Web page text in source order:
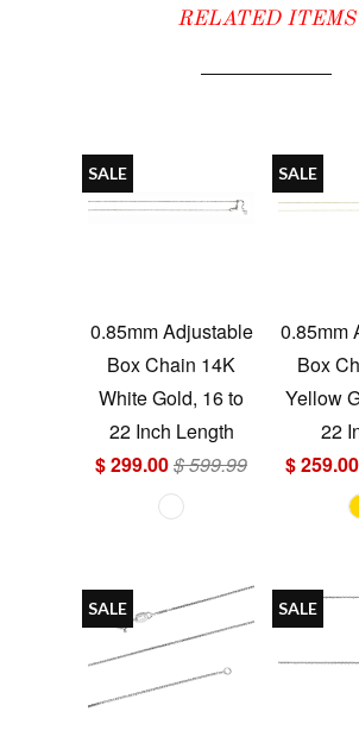
RELATED ITEMS
0.85mm Adjustable
Box Chain 14K
White Gold, 16 to
22 Inch Length
$ 299.00$ 599.99
SALE
0.85mm
Box
Yellow
22
$ 259.00
SALE
SALE SALE